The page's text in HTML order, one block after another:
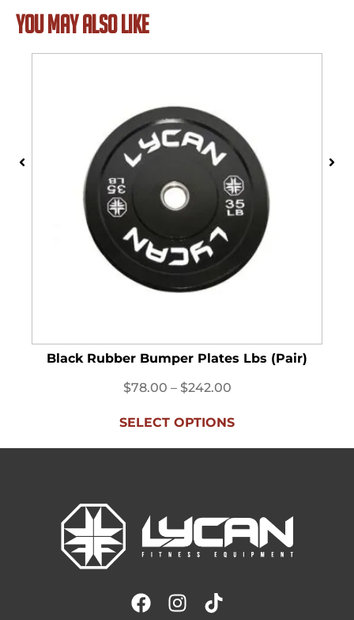
YOU MAY ALSO LIKE
Black Rubber Bumper Plates Lbs (Pair)
$78.00 – $242.00
SELECT OPTIONS